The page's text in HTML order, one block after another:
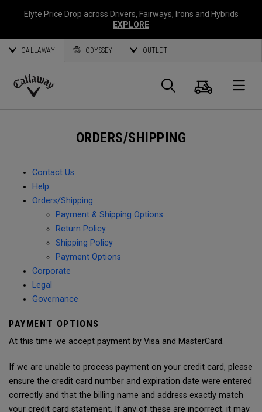
Elyte Price Drop across Drivers, Fairways, Irons and Hybrids
EXPLORE
CALLAWAY ODYSSEY OUTLET
Callaway
Search
Cart
ORDERS/SHIPPING
Contact Us
Help
Orders/Shipping
Payment & Shipping Options
Return Policy
Shipping Policy
Payment Options
Corporate
Legal
Governance
PAYMENT OPTIONS
At this time we accept payment by Visa and MasterCard.
If we are unable to process payment on your credit card, please
ensure the credit card number and expiration date were entered
correctly and that the billing name and address exactly match
your credit card statement. If any of these are incorrect, it may